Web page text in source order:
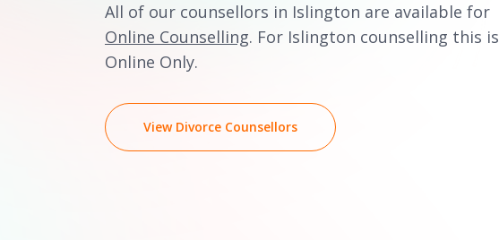
All of our counsellors in Islington are available for
Online Counselling. For Islington counselling this is
Online Only.
View Divorce Counsellors